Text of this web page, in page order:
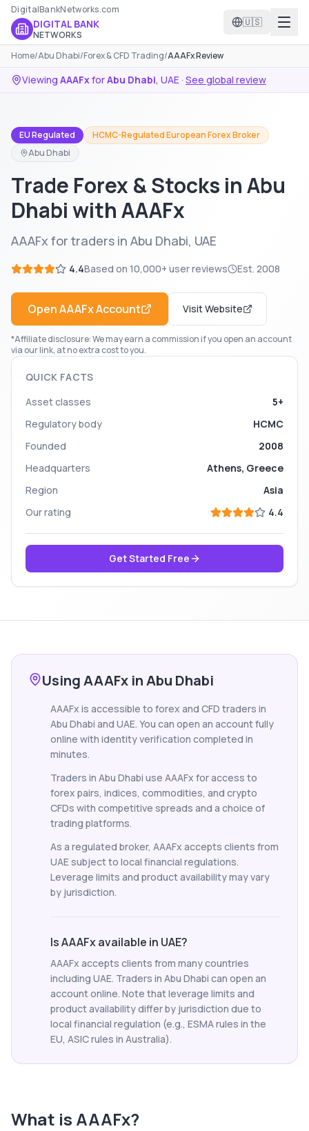
DigitalBankNetworks.com
DIGITAL BANK
NETWORKS
🇺🇸
Home/Abu Dhabi/Forex & CFD Trading/AAAFx Review
Viewing AAAFxforAbu Dhabi, UAE· See global review
EU Regulated
HCMC-Regulated European Forex Broker
Abu Dhabi
Trade Forex & Stocks in Abu
Dhabi with AAAFx
AAAFx for traders in Abu Dhabi, UAE
4.4Based on 10,000+ user reviews Est. 2008
OpenAAAFxAccount Visit Website
*Affiliate disclosure: We may earn a commission if you open an account
via our link, at no extra cost to you.
QUICK FACTS
Asset classes
5+
Regulatory body
HCMC
Founded
2008
Headquarters
Athens, Greece
Region
Asia
Our rating
4.4
Get Started Free
Using AAAFx in Abu Dhabi
AAAFx is accessible to forex and CFD traders in
Abu Dhabi and UAE. You can open an account fully
online with identity verification completed in
minutes.
Traders in Abu Dhabi use AAAFx for access to
forex pairs, indices, commodities, and crypto
CFDs with competitive spreads and a choice of
trading platforms.
As a regulated broker, AAAFx accepts clients from
UAE subject to local financial regulations.
Leverage limits and product availability may vary
by jurisdiction.
Is AAAFx available in UAE?
AAAFx accepts clients from many countries
including UAE. Traders in Abu Dhabi can open an
account online. Note that leverage limits and
product availability differ by jurisdiction due to
local financial regulation (e.g., ESMA rules in the
EU, ASIC rules in Australia).
What is AAAFx?